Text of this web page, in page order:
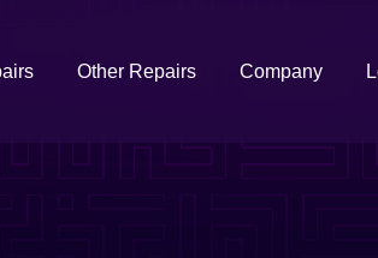
Other Repairs Company